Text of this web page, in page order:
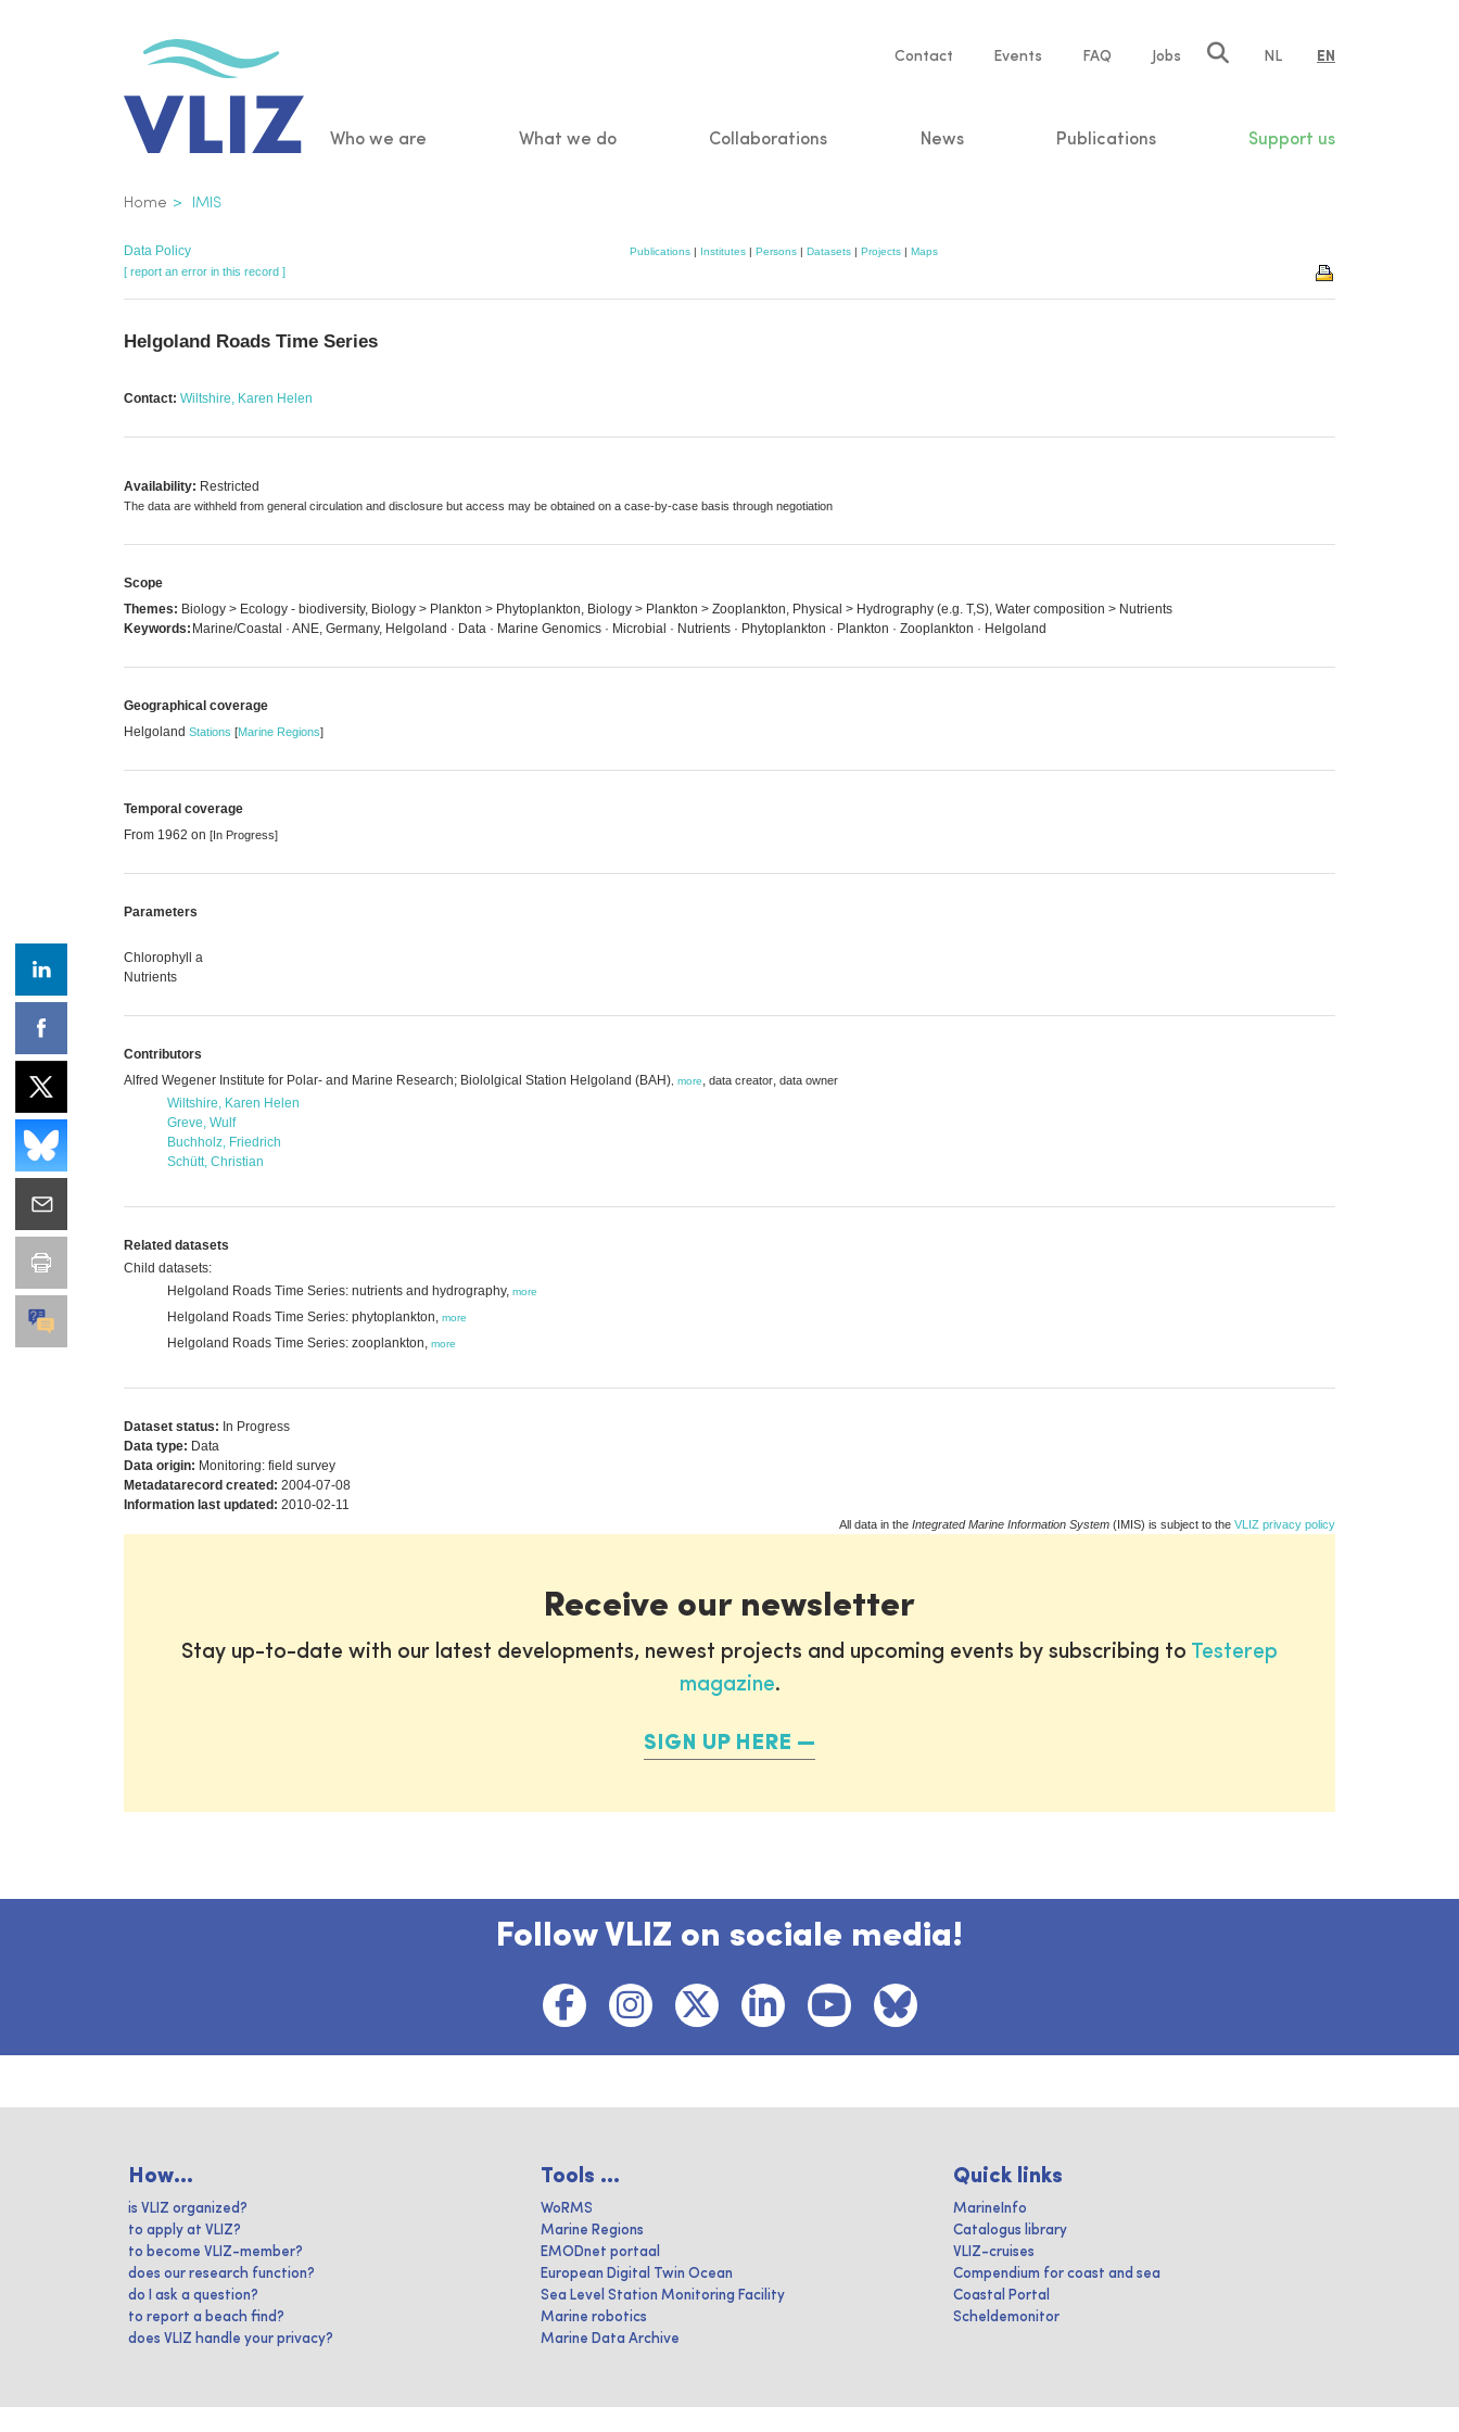
Service
Contact Events FAQ Jobs NL EN
Main
Who we are What we do Collaborations News Publications Support us
Breadcrumb
Home IMIS
Data Policy Publications | Institutes | Persons | Datasets | Projects | Maps
[ report an error in this record ]
Helgoland Roads Time Series
Contact: Wiltshire, Karen Helen
Availability: Restricted
The data are withheld from general circulation and disclosure but access may be obtained on a case-by-case basis through negotiation
Scope
Themes: Biology > Ecology - biodiversity, Biology > Plankton > Phytoplankton, Biology > Plankton > Zooplankton, Physical > Hydrography (e.g. T,S), Water composition > Nutrients
Keywords: Marine/Coastal · ANE, Germany, Helgoland · Data · Marine Genomics · Microbial · Nutrients · Phytoplankton · Plankton · Zooplankton · Helgoland
Geographical coverage
Helgoland Stations [Marine Regions]
Temporal coverage
From 1962 on [In Progress]
Parameters
Chlorophyll a
Nutrients
Contributors
Alfred Wegener Institute for Polar- and Marine Research; Biololgical Station Helgoland (BAH) more, data creator, data owner
Wiltshire, Karen Helen
Greve, Wulf
Buchholz, Friedrich
Schütt, Christian
Related datasets
Child datasets:
Helgoland Roads Time Series: nutrients and hydrography, more
Helgoland Roads Time Series: phytoplankton, more
Helgoland Roads Time Series: zooplankton, more
Dataset status: In Progress
Data type: Data
Data origin: Monitoring: field survey
Metadatarecord created: 2004-07-08
Information last updated: 2010-02-11
All data in the Integrated Marine Information System (IMIS) is subject to the VLIZ privacy policy
Receive our newsletter
Stay up-to-date with our latest developments, newest projects and upcoming events by subscribing to Testerep
magazine.
SIGN UP HERE
Follow VLIZ on sociale media!
How...
is VLIZ organized?
to apply at VLIZ?
to become VLIZ-member?
does our research function?
do I ask a question?
to report a beach find?
does VLIZ handle your privacy?
Tools ...
WoRMS
Marine Regions
EMODnet portaal
European Digital Twin Ocean
Sea Level Station Monitoring Facility
Marine robotics
Marine Data Archive
Quick links
MarineInfo
Catalogus library
VLIZ-cruises
Compendium for coast and sea
Coastal Portal
Scheldemonitor